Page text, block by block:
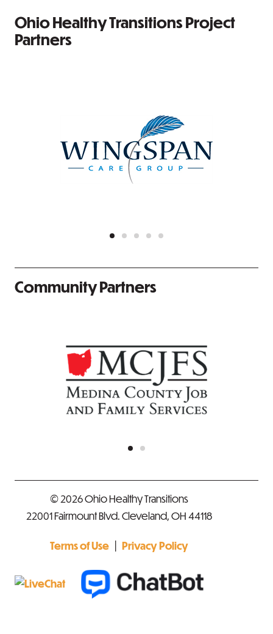
Ohio Healthy Transitions Project
Partners
Community Partners
© 2026 Ohio Healthy Transitions
22001 Fairmount Blvd. Cleveland, OH 44118
Terms of Use | Privacy Policy